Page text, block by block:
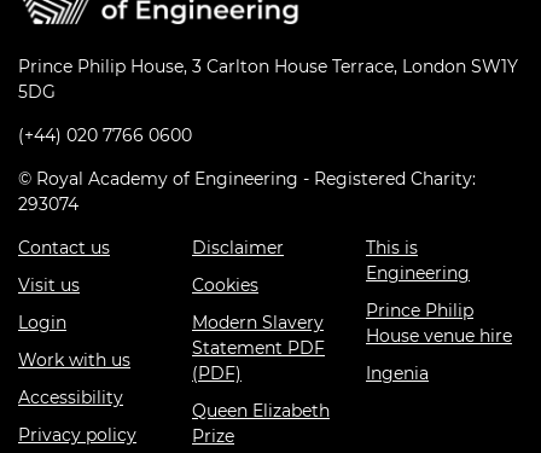
Prince Philip House, 3 Carlton House Terrace, London SW1Y
5DG
(+44) 020 7766 0600
© Royal Academy of Engineering - Registered Charity:
293074
Contact us
Visit us
Login
Work with us
Accessibility
Privacy policy
Disclaimer
Cookies
Modern Slavery
Statement PDF
(PDF)
Queen Elizabeth
Prize
This is
Engineering
Prince Philip
House venue hire
Ingenia